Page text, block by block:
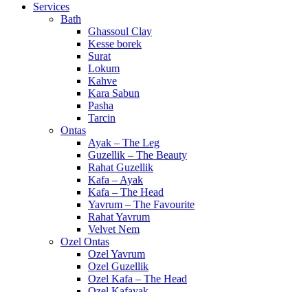
Services
Bath
Ghassoul Clay
Kesse borek
Surat
Lokum
Kahve
Kara Sabun
Pasha
Tarcin
Ontas
Ayak – The Leg
Guzellik – The Beauty
Rahat Guzellik
Kafa – Ayak
Kafa – The Head
Yavrum – The Favourite
Rahat Yavrum
Velvet Nem
Ozel Ontas
Ozel Yavrum
Ozel Guzellik
Ozel Kafa – The Head